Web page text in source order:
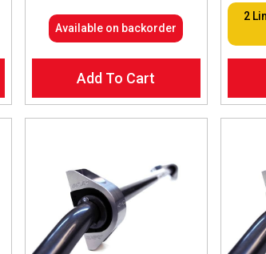
Available on backorder
Add To Cart
2